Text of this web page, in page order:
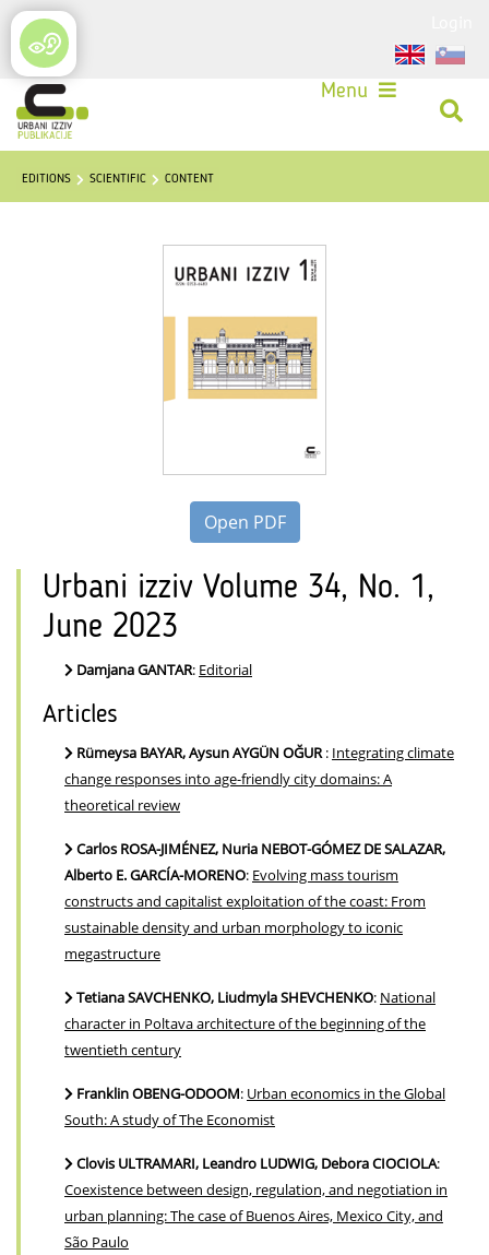
Menu
EDITIONS SCIENTIFIC CONTENT
Open PDF
Urbani izziv Volume 34, No. 1,
June 2023
Damjana GANTAR: Editorial
Articles
Rümeysa BAYAR, Aysun AYGÜN OĞUR: Integrating climate
change responses into age-friendly city domains: A
theoretical review
Carlos ROSA-JIMÉNEZ, Nuria NEBOT-GÓMEZ DE SALAZAR,
Alberto E. GARCÍA-MORENO: Evolving mass tourism
constructs and capitalist exploitation of the coast: From
sustainable density and urban morphology to iconic
megastructure
Tetiana SAVCHENKO, Liudmyla SHEVCHENKO: National
character in Poltava architecture of the beginning of the
twentieth century
Franklin OBENG-ODOOM: Urban economics in the Global
South: A study of The Economist
Clovis ULTRAMARI, Leandro LUDWIG, Debora CIOCIOLA:
Coexistence between design, regulation, and negotiation in
urban planning: The case of Buenos Aires, Mexico City, and
São Paulo